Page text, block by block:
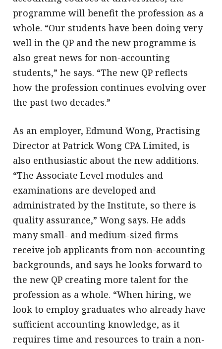
programme will benefit the profession as a
whole. “Our students have been doing very
well in the QP and the new programme is
also great news for non-accounting
students,” he says. “The new QP reflects
how the profession continues evolving over
the past two decades.”
As an employer, Edmund Wong, Practising
Director at Patrick Wong CPA Limited, is
also enthusiastic about the new additions.
“The Associate Level modules and
examinations are developed and
administrated by the Institute, so there is
quality assurance,” Wong says. He adds
many small- and medium-sized firms
receive job applicants from non-accounting
backgrounds, and says he looks forward to
the new QP creating more talent for the
profession as a whole. “When hiring, we
look to employ graduates who already have
sufficient accounting knowledge, as it
requires time and resources to train a non-